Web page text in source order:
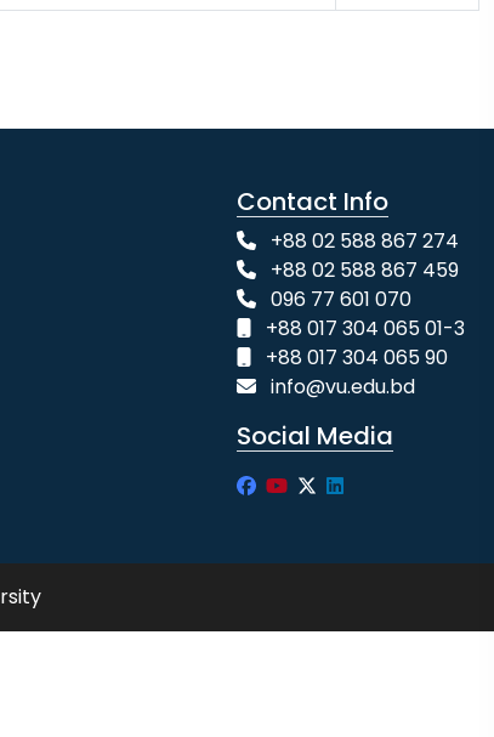
Contact Info
+88 02 588 867 274
+88 02 588 867 459
096 77 601 070
+88 017 304 065 01-3
+88 017 304 065 90
info@vu.edu.bd
Social Media